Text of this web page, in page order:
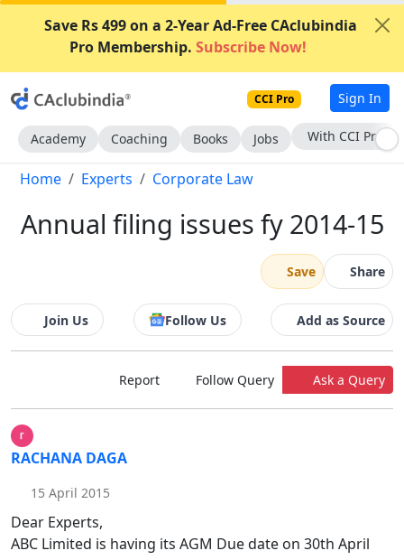
Save Rs 499 on a 2-Year Ad-Free CAclubindia
Pro Membership. Subscribe Now!
CCI Pro Sign In
Academy Coaching Books Jobs Subscribe Now
Home Experts Corporate Law
Annual filing issues fy 2014-15
Save Share
Join Us Follow Us Add as Source
Report Follow Query Ask a Query
RACHANA DAGA
15 April 2015
Dear Experts,
ABC Limited is having its AGM Due date on 30th April